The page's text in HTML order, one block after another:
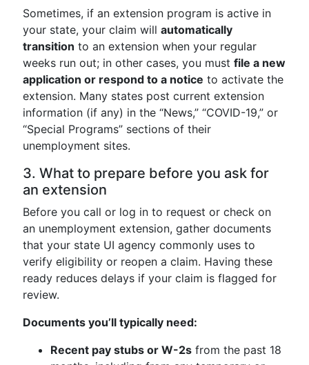
Sometimes, if an extension program is active in
your state, your claim will automatically
transition to an extension when your regular
weeks run out; in other cases, you must file a new
application or respond to a notice to activate the
extension. Many states post current extension
information (if any) in the “News,” “COVID-19,” or
“Special Programs” sections of their
unemployment sites.
3. What to prepare before you ask for
an extension
Before you call or log in to request or check on
an unemployment extension, gather documents
that your state UI agency commonly uses to
verify eligibility or reopen a claim. Having these
ready reduces delays if your claim is flagged for
review.
Documents you’ll typically need:
Recent pay stubs or W-2s from the past 18